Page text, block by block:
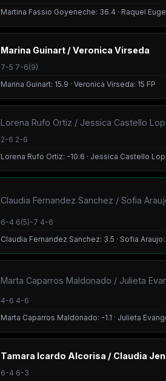
Martina Fassio Goyeneche: 36.4 · Raquel
Marina Guinart / Veronica Virseda
7-5 7-6(9)
Marina Guinart: 15.9 · Veronica Virseda: 15 FP
Lorena Rufo Ortiz / Jessica Castello
2-6 2-6
Lorena Rufo Ortiz: -10.6 · Jessica Castello
Claudia Fernandez Sanchez / Sofia
6-4 6(5)-7 4-6
Claudia Fernandez Sanchez: 3.5 · Sofia Araujo:
Marta Caparros Maldonado / Julieta
4-6 4-6
Marta Caparros Maldonado: -1.1 · Julieta
Tamara Icardo Alcorisa / Claudia
6-4 6-3